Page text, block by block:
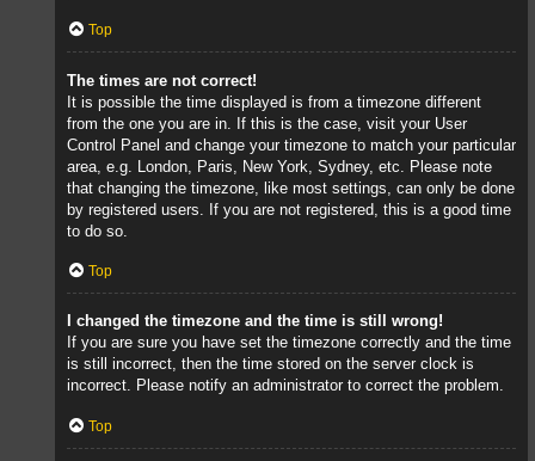
Top
The times are not correct!
It is possible the time displayed is from a timezone different
from the one you are in. If this is the case, visit your User
Control Panel and change your timezone to match your particular
area, e.g. London, Paris, New York, Sydney, etc. Please note
that changing the timezone, like most settings, can only be done
by registered users. If you are not registered, this is a good time
to do so.
Top
I changed the timezone and the time is still wrong!
If you are sure you have set the timezone correctly and the time
is still incorrect, then the time stored on the server clock is
incorrect. Please notify an administrator to correct the problem.
Top